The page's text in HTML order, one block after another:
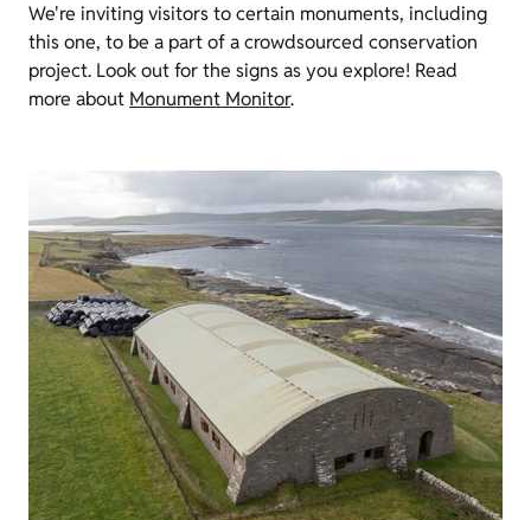
We're inviting visitors to certain monuments, including
this one, to be a part of a crowdsourced conservation
project. Look out for the signs as you explore! Read
more about Monument Monitor.